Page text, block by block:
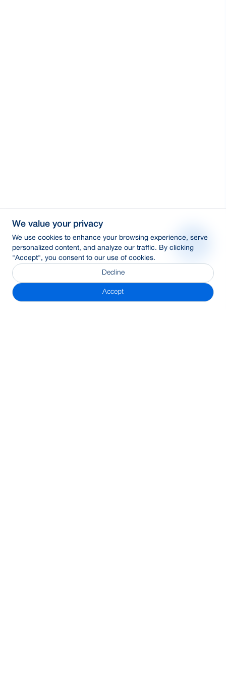
We value your privacy
We use cookies to enhance your browsing experience, serve
personalized content, and analyze our traffic. By clicking
"Accept", you consent to our use of cookies.
Decline
Accept